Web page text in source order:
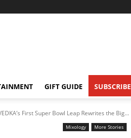
GIFT GUIDE SUBSCRIBE
First Super Bowl Leap Rewrites the Big...
Mixology More Stories